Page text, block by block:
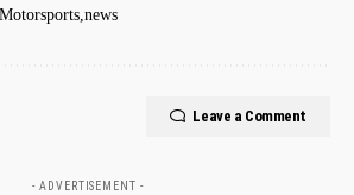
Motorsports news
Leave a Comment
- ADVERTISEMENT -